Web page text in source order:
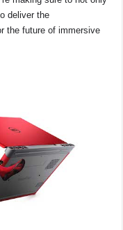
deliver the
the future of immersive